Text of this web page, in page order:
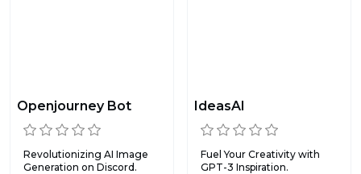
Openjourney Bot
Revolutionizing AI Image
Generation on Discord.
IdeasAI
Fuel Your Creativity with
GPT-3 Inspiration.